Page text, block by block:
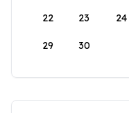
22 23 24
29 30